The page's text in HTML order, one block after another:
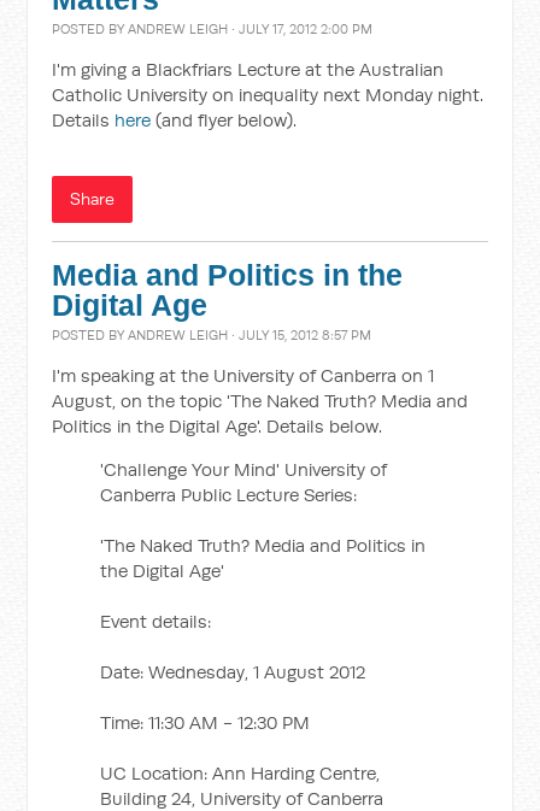
POSTED BYANDREW LEIGH · JULY 17, 2012 2:00 PM
I'm giving a Blackfriars Lecture at the Australian
Catholic University on inequality next Monday night.
Details here (and flyer below).
Share
Media and Politics in the
Digital Age
POSTED BYANDREW LEIGH · JULY 15, 2012 8:57 PM
I'm speaking at the University of Canberra on 1
August, on the topic 'The Naked Truth? Media and
Politics in the Digital Age'. Details below.
'Challenge Your Mind' University of
Canberra Public Lecture Series:
'The Naked Truth? Media and Politics in
the Digital Age'
Event details:
Date: Wednesday, 1 August 2012
Time: 11:30 AM - 12:30 PM
UC Location: Ann Harding Centre,
Building 24, University of Canberra